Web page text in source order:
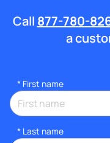
Call 877-780-
a
* First name
* Last name